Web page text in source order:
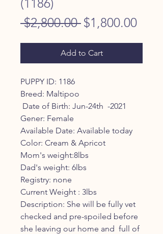
(1186)
$2,800.00 Regular
$1,800.00Sale
Add to Cart
PUPPY ID: 1186
Breed: Maltipoo
Gener: Female
Available Date: Available today
Color: Cream & Apricot
Mom's weight:8lbs
Dad's weight: 6lbs
Registry: none
Current Weight : 3lbs
Description: She will be fully vet
checked and pre-spoiled before
she leaving our home and  full of